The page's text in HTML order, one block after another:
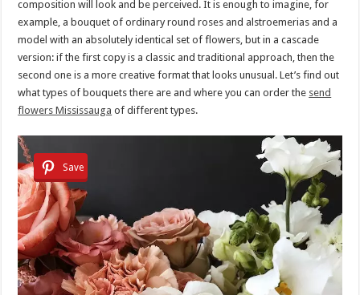
composition will look and be perceived. It is enough to imagine, for
example, a bouquet of ordinary round roses and alstroemerias and a
model with an absolutely identical set of flowers, but in a cascade
version: if the first copy is a classic and traditional approach, then the
second one is a more creative format that looks unusual. Let’s find out
what types of bouquets there are and where you can order the send
flowers Mississauga of different types.
Save